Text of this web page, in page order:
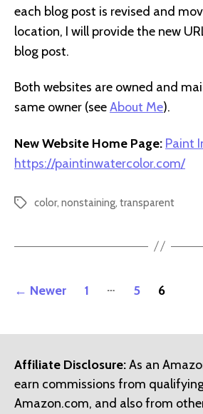
each blog post is revised and
location, I will provide the new
blog post.
Both websites are owned and
same owner (seeAbout Me).
New Website Home Page: Paint
https://paintinwatercolor.com/
Tagscolor, nonstaining, transparent
Posts
← Newer 1 … 5 6
Affiliate Disclosure:As an
earn commissions from
Amazon.com, and also from